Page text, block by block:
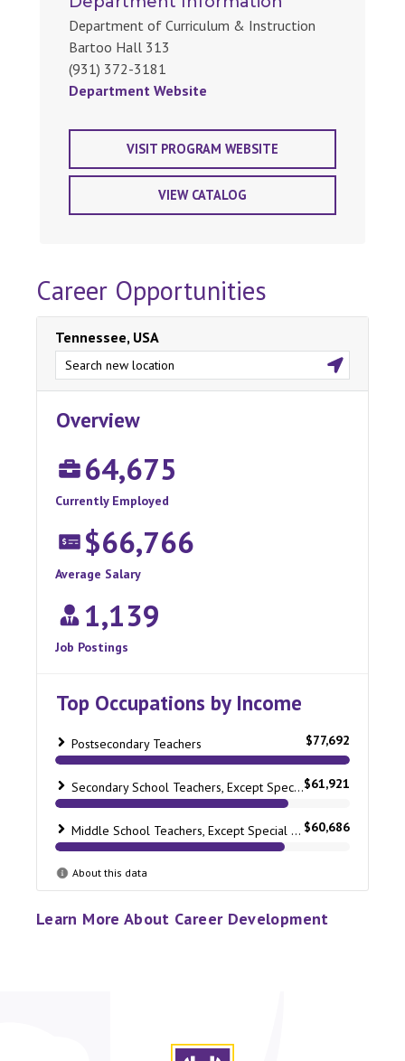
Department of Curriculum & Instruction
Bartoo Hall 313
(931) 372-3181
Department Website
VISIT PROGRAM WEBSITE
VIEW CATALOG
Career Opportunities
Learn More About Career Development